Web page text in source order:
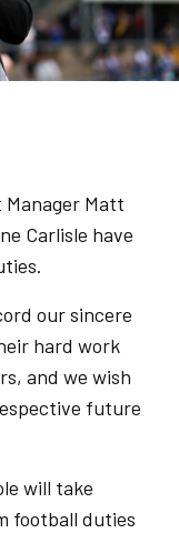
Matt
Carlisle have
our sincere
hard work
and we wish
future
will take
football duties